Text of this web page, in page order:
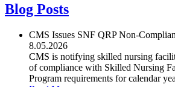
Blog Posts
CMS Issues SNF QRP Non-
8.05.2026
CMS is notifying skilled nursing
of compliance with Skilled Nursing
Program requirements for calendar